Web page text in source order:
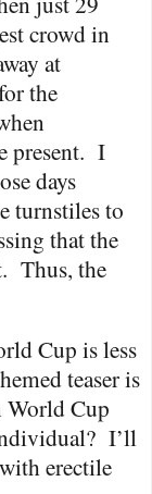
crowd in
at
the
present. I
days
turnstiles to
that the
Thus, the
Cup is less
teaser is
World Cup
I’ll
erectile